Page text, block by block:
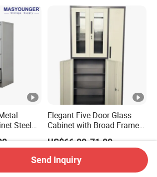
Steel
with
Elegant Five Door Glass
Cabinet with Broad Frame
and Dual Tone Finish
US$66.00-71.00
Send Inquiry